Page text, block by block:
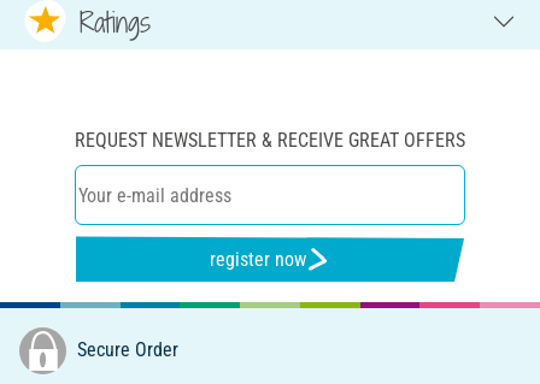
Ratings
REQUEST NEWSLETTER & RECEIVE GREAT OFFERS
register now
Secure Order